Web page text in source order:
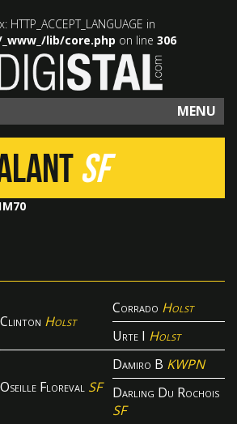
in
lib/core.php on line 306
MENU
SF
Clinton Holst
Corrado Holst
Urte I Holst
Oseille Floreval SF
Damiro B KWPN
Darling Du Rochois
SF